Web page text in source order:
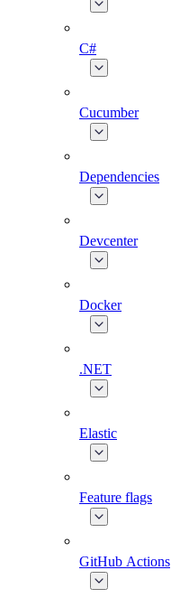
C#
Cucumber
Dependencies
Devcenter
Docker
.NET
Elastic
Feature flags
GitHub Actions